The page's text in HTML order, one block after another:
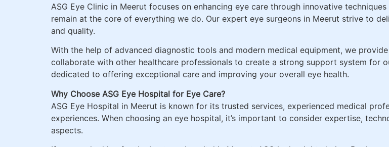
ASG Eye Clinic in Meerut focuses on enhancing eye care through innovative
remain at the core of everything we do. Our expert eye surgeons in Meerut strive to
and quality.
With the help of advanced diagnostic tools and modern medical equipment, we
collaborate with other healthcare professionals to create a strong support system for
dedicated to offering exceptional care and improving your overall eye health.
Why Choose ASG Eye Hospital for Eye Care?
ASG Eye Hospital in Meerut is known for its trusted services, experienced medical
experiences. When choosing an eye hospital, it’s important to consider expertise,
aspects.